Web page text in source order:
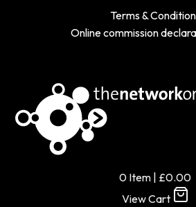
Terms &
Online commission
0 Item | £0.00
View Cart